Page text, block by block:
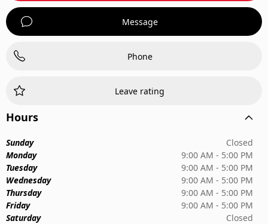
Message
Phone
Leave rating
Hours
Sunday
Closed
Monday
9:00 AM - 5:00 PM
Tuesday
9:00 AM - 5:00 PM
Wednesday
9:00 AM - 5:00 PM
Thursday
9:00 AM - 5:00 PM
Friday
9:00 AM - 5:00 PM
Saturday
Closed